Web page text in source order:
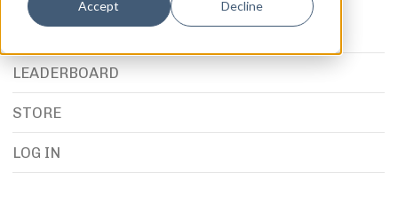
Accept Decline
LEADERBOARD
STORE
LOG IN